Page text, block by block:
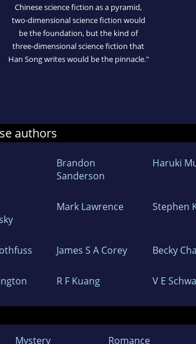
Chinese science fiction as a pyramid,
two-dimensional science fiction would
be the foundation, but the kind of
three-dimensional science fiction that
Han Song writes would be the pinnacle."
authors
Brandon
Sanderson
Haruki
Mark Lawrence Stephen
James S A Corey Becky
R F Kuang V E
Mystery
Romance